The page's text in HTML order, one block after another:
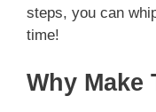
steps, you can
time!
Why Make